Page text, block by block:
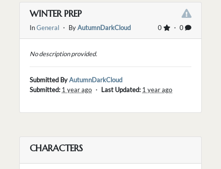
WINTER PREP
0 ・ 0
InGeneral ・ ByAutumnDarkCloud
No description provided.
Submitted ByAutumnDarkCloud
Submitted: 1 year ago ・ Last Updated: 1 year ago
CHARACTERS